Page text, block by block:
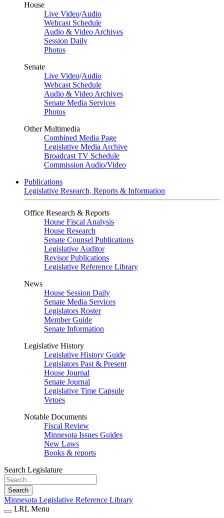
House
Live Video/Audio
Webcast Schedule
Audio & Video Archives
Session Daily
Photos
Senate
Live Video/Audio
Webcast Schedule
Audio & Video Archives
Senate Media Services
Photos
Other Multimedia
Combined Media Page
Legislative Media Archive
Broadcast TV Schedule
Commission Audio/Video
Publications
Legislative Research, Reports & Information
Office Research & Reports
House Fiscal Analysis
House Research
Senate Counsel Publications
Legislative Auditor
Revisor Publications
Legislative Reference Library
News
House Session Daily
Senate Media Services
Legislators Roster
Member Guide
Senate Information
Legislative History
Legislative History Guide
Legislators Past & Present
House Journal
Senate Journal
Legislative Time Capsule
Vetoes
Notable Documents
Fiscal Review
Minnesota Issues Guides
New Laws
Books & reports
Search Legislature
Search
Minnesota Legislative Reference Library
LRL Menu